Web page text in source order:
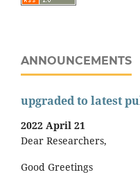
ANNOUNCEMENTS
upgraded to latest
2022 April 21
Dear Researchers,
Good Greetings